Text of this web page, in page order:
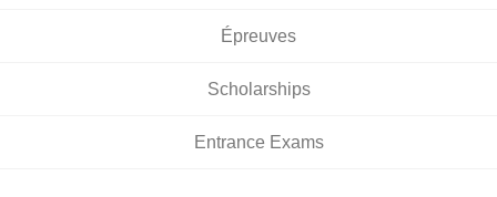
Épreuves
Scholarships
Entrance Exams